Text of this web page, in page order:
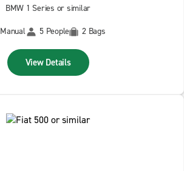
BMW 1 Series or similar
Manual
5 People 2 Bags
View Details